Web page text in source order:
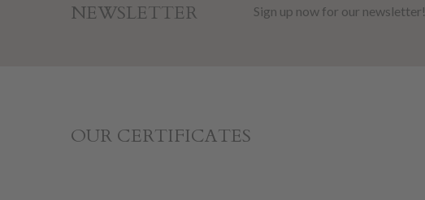
NEWSLETTER Sign up now for our newsletter!
OUR CERTIFICATES